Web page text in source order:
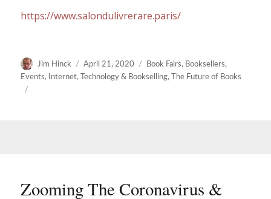
https://www.salondulivrerare.paris/
Author
Jim Hinck
Posted
on
April 21, 2020 Categories
Book Fairs, Booksellers,
Events, Internet, Technology & Bookselling, The Future of Books
Zooming The Coronavirus &